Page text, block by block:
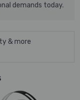
demands today.
& more